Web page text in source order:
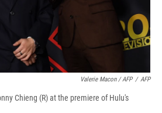
Valerie Macon / AFP / AFP
Chieng (R) at the premiere of Hulu's